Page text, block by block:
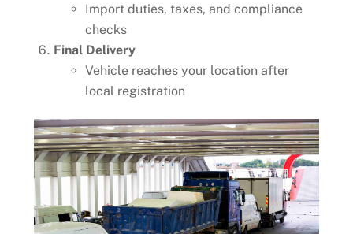
Import duties, taxes, and compliance
checks
Final Delivery
Vehicle reaches your location after
local registration